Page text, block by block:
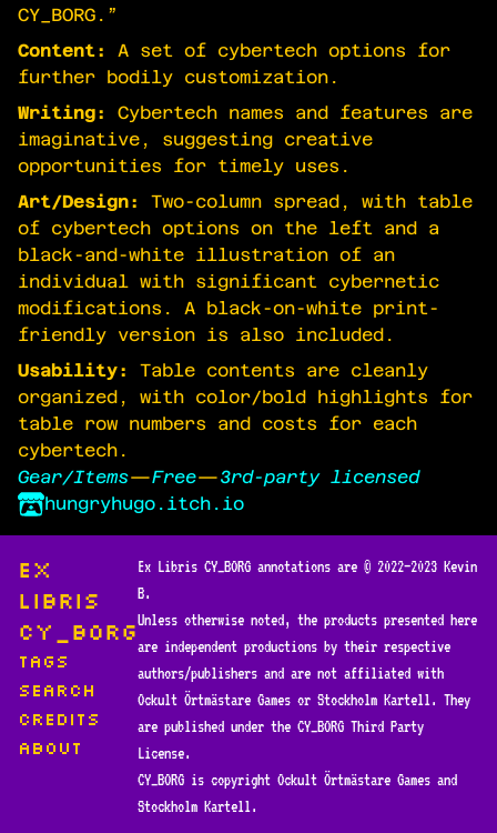
CY_BORG.”
Content:
A set of cybertech options for
further bodily customization.
Writing:
Cybertech names and features are
imaginative, suggesting creative
opportunities for timely uses.
Art/Design:
Two-column spread, with table
of cybertech options on the left and a
black-and-white illustration of an
individual with significant cybernetic
modifications. A black-on-white print-
friendly version is also included.
Usability:
Table contents are cleanly
organized, with color/bold highlights for
table row numbers and costs for each
cybertech.
Gear/Items—Free—3rd-party licensed
hungryhugo.itch.io
Ex
Libris
CY_BORG
Tags
Search
Credits
About
Ex Libris CY_BORG annotations are © 2022—2023 Kevin
B.
Unless otherwise noted, the products presented here
are independent productions by their respective
authors/publishers and are not affiliated with
Ockult Örtmästare Games or Stockholm Kartell. They
are published under the CY_BORG Third Party
License.
CY_BORG is copyright Ockult Örtmästare Games and
Stockholm Kartell.